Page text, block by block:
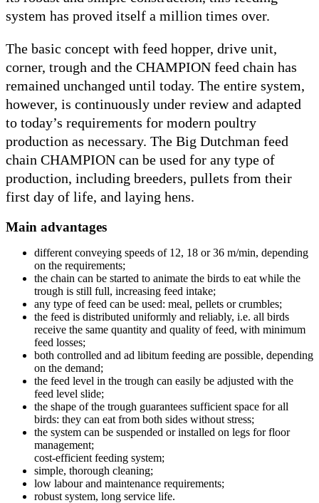
system has proved itself a million times over.
The basic concept with feed hopper, drive unit,
corner, trough and the CHAMPION feed chain has
remained unchanged until today. The entire system,
however, is continuously under review and adapted
to today’s requirements for modern poultry
production as necessary. The Big Dutchman feed
chain CHAMPION can be used for any type of
production, including breeders, pullets from their
first day of life, and laying hens.
Main advantages
different conveying speeds of 12, 18 or 36 m/min, depending
on the requirements;
the chain can be started to animate the birds to eat while the
trough is still full, increasing feed intake;
any type of feed can be used: meal, pellets or crumbles;
the feed is distributed uniformly and reliably, i.e. all birds
receive the same quantity and quality of feed, with minimum
feed losses;
both controlled and ad libitum feeding are possible, depending
on the demand;
the feed level in the trough can easily be adjusted with the
feed level slide;
the shape of the trough guarantees sufficient space for all
birds: they can eat from both sides without stress;
the system can be suspended or installed on legs for floor
management;
cost-efficient feeding system;
simple, thorough cleaning;
low labour and maintenance requirements;
robust system, long service life.